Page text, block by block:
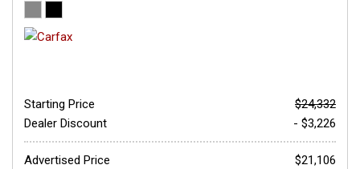
Starting Price
$24,332
Dealer Discount
- $3,226
Advertised Price
$21,106